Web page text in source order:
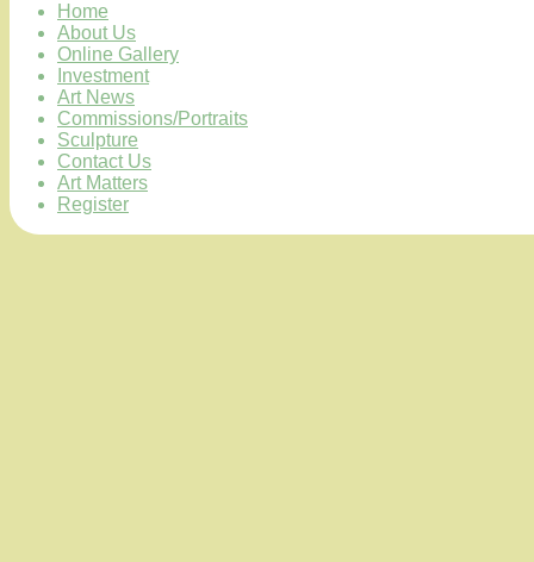
Home
About Us
Online Gallery
Investment
Art News
Commissions/Portraits
Sculpture
Contact Us
Art Matters
Register